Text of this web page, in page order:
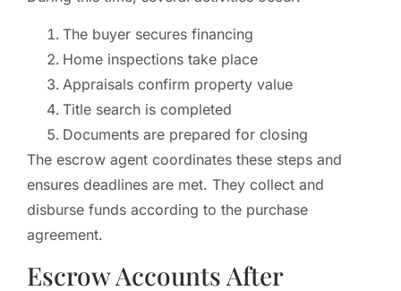
The buyer secures financing
Home inspections take place
Appraisals confirm property value
Title search is completed
Documents are prepared for closing
The escrow agent coordinates these steps and
ensures deadlines are met. They collect and
disburse funds according to the purchase
agreement.
Escrow Accounts After